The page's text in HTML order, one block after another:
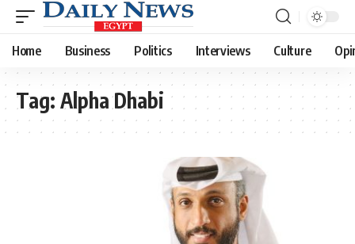
Home Business Politics Interviews Culture
Tag: Alpha Dhabi